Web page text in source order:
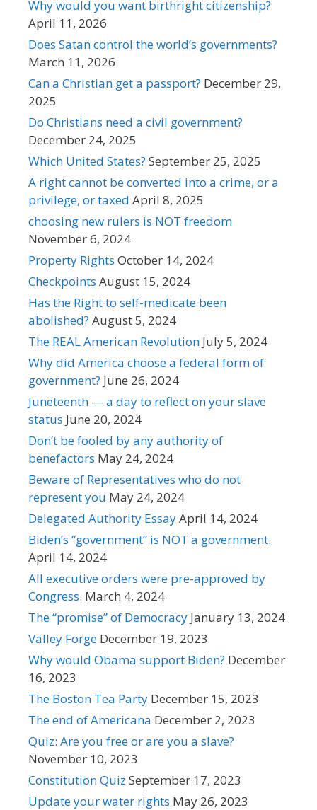
Why would you want birthright citizenship?
April 11, 2026
Does Satan control the world’s governments?
March 11, 2026
Can a Christian get a passport? December 29,
2025
Do Christians need a civil government?
December 24, 2025
Which United States? September 25, 2025
A right cannot be converted into a crime, or a
privilege, or taxed April 8, 2025
choosing new rulers is NOT freedom
November 6, 2024
Property Rights October 14, 2024
Checkpoints August 15, 2024
Has the Right to self-medicate been
abolished? August 5, 2024
The REAL American Revolution July 5, 2024
Why did America choose a federal form of
government? June 26, 2024
Juneteenth — a day to reflect on your slave
status June 20, 2024
Don’t be fooled by any authority of
benefactors May 24, 2024
Beware of Representatives who do not
represent you May 24, 2024
Delegated Authority EssayApril 14, 2024
Biden’s “government” is NOT a government.
April 14, 2024
All executive orders were pre-approved by
Congress. March 4, 2024
The “promise” of Democracy January 13, 2024
Valley Forge December 19, 2023
Why would Obama support Biden? December
16, 2023
The Boston Tea Party December 15, 2023
The end of Americana December 2, 2023
Quiz: Are you free or are you a slave?
November 10, 2023
Constitution Quiz September 17, 2023
Update your water rights May 26, 2023